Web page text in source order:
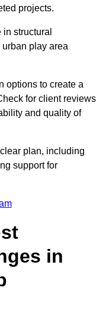
projects.
structural
play area
options to create a
for client reviews
and quality of
plan, including
support for
in